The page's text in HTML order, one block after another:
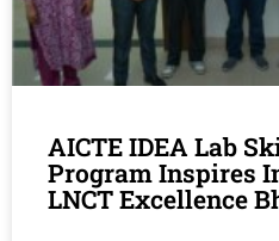
AICTE IDEA Lab
Program Inspires
LNCT Excellence